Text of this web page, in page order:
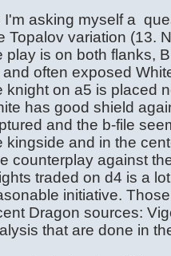
I'm asking myself a
Topalov variation (13.
play is on both flanks,
and often exposed
knight on a5 is placed
has good shield
and the b-file
kingside and in the
counterplay against
traded on d4 is a
initiative.
Dragon sources:
that are done in